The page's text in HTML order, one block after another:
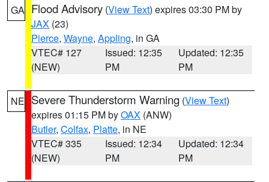
GA Flood Advisory (View Text) expires 03:30 PM by
JAX (23)
Pierce, Wayne, Appling, in GA
VTEC# 127
(NEW)
Issued: 12:35
PM
Updated: 12:35
PM
NE Severe Thunderstorm Warning (View Text)
expires 01:15 PM byOAX (ANW)
Butler, Colfax, Platte, in NE
VTEC# 335
(NEW)
Issued: 12:34
PM
Updated: 12:34
PM